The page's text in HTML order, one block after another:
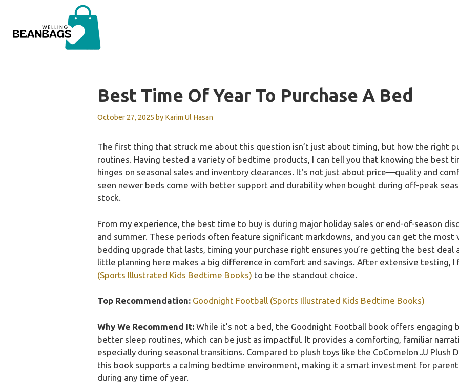
content
Best Time Of Year To Purchase A Bed
October 27, 2025 by Karim Ul Hasan
The first thing that struck me about this question isn’t just about timing, but how the right
routines. Having tested a variety of bedtime products, I can tell you that knowing the best
hinges on seasonal sales and inventory clearances. It’s not just about price—quality and
seen newer beds come with better support and durability when bought during off-peak
stock.
From my experience, the best time to buy is during major holiday sales or end-of-season
and summer. These periods often feature significant markdowns, and you can get the most
bedding upgrade that lasts, timing your purchase right ensures you’re getting the best deal
little planning here makes a big difference in comfort and savings. After extensive testing,
(Sports Illustrated Kids Bedtime Books) to be the standout choice.
Top Recommendation: Goodnight Football (Sports Illustrated Kids Bedtime Books)
Why We Recommend It:While it’s not a bed, the Goodnight Football book offers
better sleep routines, which can be just as impactful. It provides a comforting, familiar
especially during seasonal transitions. Compared to plush toys like the CoComelon JJ Plush
this book supports a calming bedtime environment, making it a smart investment for
during any time of year.